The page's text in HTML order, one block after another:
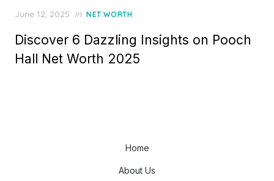
Posted
June 12, 2025 in NET WORTH
Discover 6 Dazzling Insights on Pooch
Hall Net Worth 2025
Home
About Us